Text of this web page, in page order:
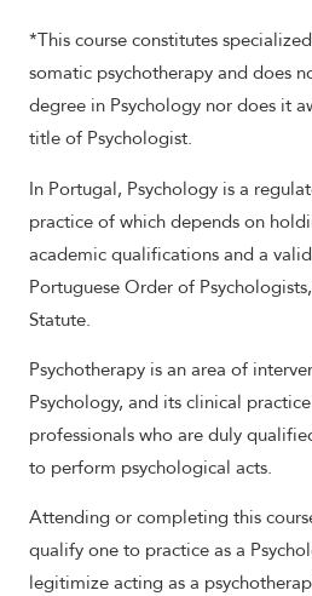
*This course constitutes
somatic psychotherapy and does
degree in Psychology nor does it
title of Psychologist.
In Portugal, Psychology is a
practice of which depends on
academic qualifications and a
Portuguese Order of
Statute.
Psychotherapy is an area of
Psychology, and its clinical
professionals who are duly
to perform psychological acts.
Attending or completing this
qualify one to practice as a
legitimize acting as a